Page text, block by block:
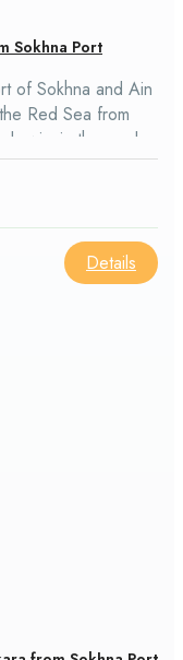
Sokhna Port
of Sokhna and Ain
Red Sea from
swim in the pool
Details